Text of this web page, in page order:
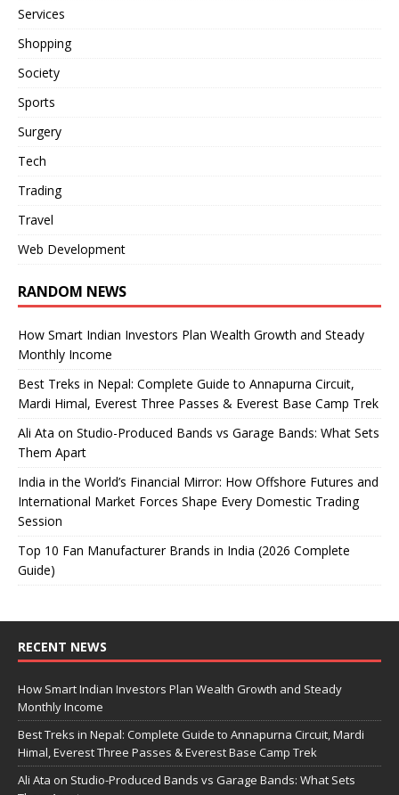
Services
Shopping
Society
Sports
Surgery
Tech
Trading
Travel
Web Development
RANDOM NEWS
How Smart Indian Investors Plan Wealth Growth and Steady
Monthly Income
Best Treks in Nepal: Complete Guide to Annapurna Circuit,
Mardi Himal, Everest Three Passes & Everest Base Camp Trek
Ali Ata on Studio-Produced Bands vs Garage Bands: What Sets
Them Apart
India in the World’s Financial Mirror: How Offshore Futures and
International Market Forces Shape Every Domestic Trading
Session
Top 10 Fan Manufacturer Brands in India (2026 Complete
Guide)
RECENT NEWS
How Smart Indian Investors Plan Wealth Growth and Steady
Monthly Income
Best Treks in Nepal: Complete Guide to Annapurna Circuit, Mardi
Himal, Everest Three Passes & Everest Base Camp Trek
Ali Ata on Studio-Produced Bands vs Garage Bands: What Sets